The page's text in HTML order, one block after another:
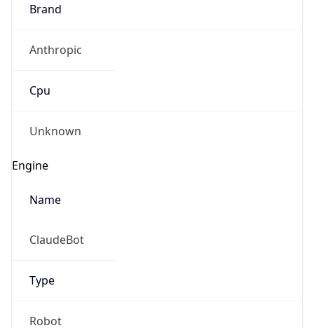
Brand
Anthropic
Cpu
Unknown
Engine
Name
ClaudeBot
Type
Robot